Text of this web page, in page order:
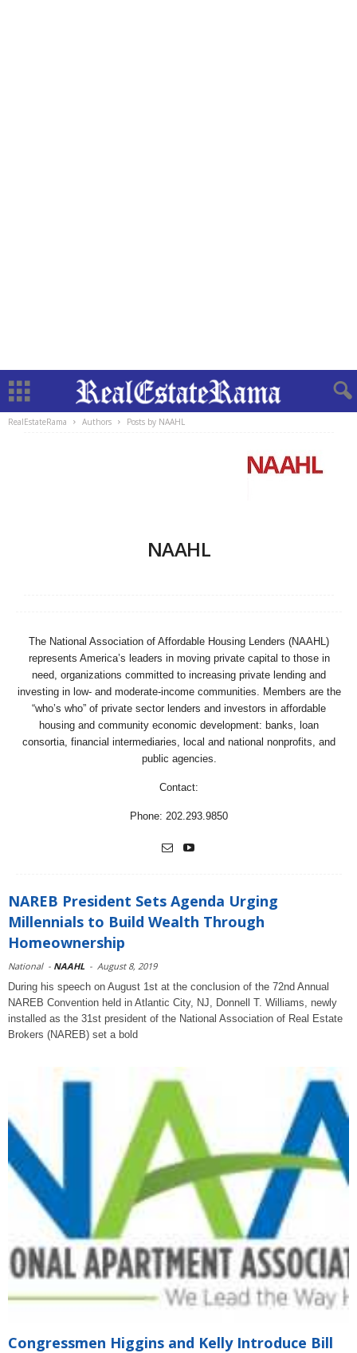
RealEstateRama Authors Posts by NAAHL
NAAHL
The National Association of Affordable Housing Lenders (NAAHL)
represents America’s leaders in moving private capital to those in
need, organizations committed to increasing private lending and
investing in low- and moderate-income communities. Members are the
“who’s who” of private sector lenders and investors in affordable
housing and community economic development: banks, loan
consortia, financial intermediaries, local and national nonprofits, and
public agencies.
Contact:
Phone: 202.293.9850
NAREB President Sets Agenda Urging
Millennials to Build Wealth Through
Homeownership
National - NAAHL - August 8, 2019
During his speech on August 1st at the conclusion of the 72nd Annual
NAREB Convention held in Atlantic City, NJ, Donnell T. Williams, newly
installed as the 31st president of the National Association of Real Estate
Brokers (NAREB) set a bold
Congressmen Higgins and Kelly Introduce Bill